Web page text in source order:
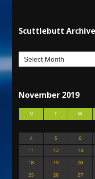
Scuttlebutt
November 2019
M T W
4
5 6
11
12 13
18
19 20
25
26 27